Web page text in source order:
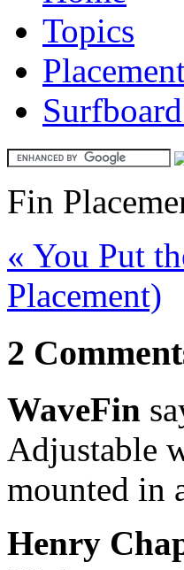
Topics
Fin
« You Put
Placement)
2
WaveFin
Adjustable
mounted in
Henry